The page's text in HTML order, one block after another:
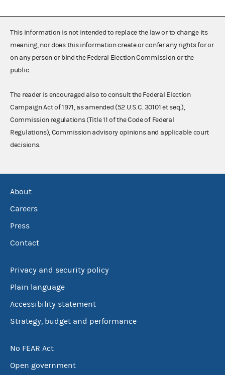
This information is not intended to replace the law or to change its
meaning, nor does this information create or confer any rights for or
on any person or bind the Federal Election Commission or the
public.
The reader is encouraged also to consult the Federal Election
Campaign Act of 1971, as amended (52 U.S.C. 30101 et seq.),
Commission regulations (Title 11 of the Code of Federal
Regulations), Commission advisory opinions and applicable court
decisions.
About
Careers
Press
Contact
Privacy and security policy
Plain language
Accessibility statement
Strategy, budget and performance
No FEAR Act
Open government